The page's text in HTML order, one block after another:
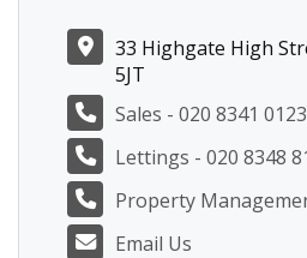
33 Highgate High
5JT
Sales - 020 8341 0123
Lettings - 020 8348
Property
Email Us